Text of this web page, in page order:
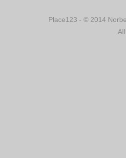
Place123 - © 2014